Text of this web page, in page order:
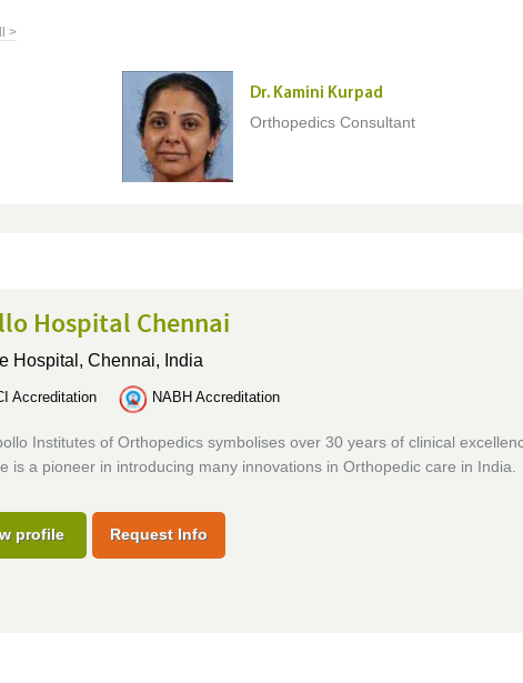
>
Dr. Kamini Kurpad
Orthopedics Consultant
Hospital Chennai
Hospital, Chennai, India
Accreditation NABH Accreditation
Institutes of Orthopedics symbolises over 30 years of clinical
is a pioneer in introducing many innovations in Orthopedic care in India.
profile Request Info